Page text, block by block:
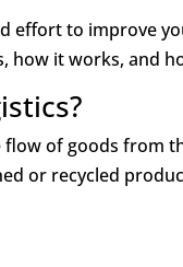
effort to improve
how it works, and
flow of goods
or recycled